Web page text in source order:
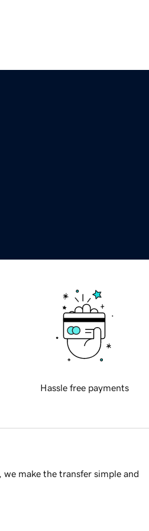
Hassle free payments
make the transfer simple and